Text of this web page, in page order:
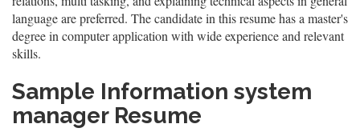
language are preferred. The candidate in this resume has a master's
degree in computer application with wide experience and relevant
skills.
Sample Information system
manager Resume